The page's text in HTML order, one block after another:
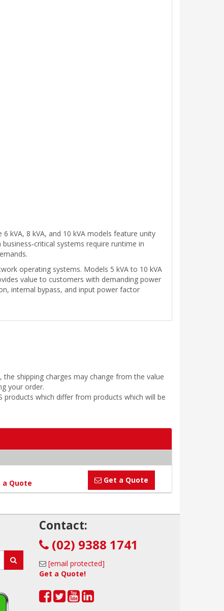
kVA, 8 kVA, and 10 kVA models feature unity
systems require runtime in
operating systems. Models 5 kVA to 10 kVA
value to customers with demanding power
internal bypass, and input power factor
shipping charges may change from the value
your order.
which differ from products which will be
a Quote Get a Quote
Contact:
(02) 9388 1741
[email protected]
Get a Quote!